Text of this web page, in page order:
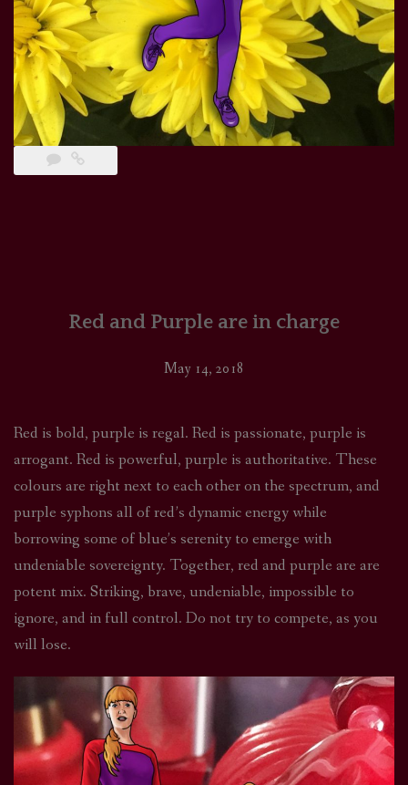
Red and Purple are in charge
May 14, 2018
Red is bold, purple is regal. Red is passionate, purple is
arrogant. Red is powerful, purple is authoritative. These
colours are right next to each other on the spectrum, and
purple syphons all of red’s dynamic energy while
borrowing some of blue’s serenity to emerge with
undeniable sovereignty. Together, red and purple are are
potent mix. Striking, brave, undeniable, impossible to
ignore, and in full control. Do not try to compete, as you
will lose.